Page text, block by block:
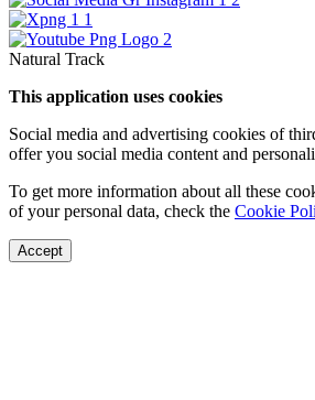
Natural Track
This application uses cookies
Social media and advertising cookies of
offer you social media content and
To get more information about all these
of your personal data, check the Cookie
Accept